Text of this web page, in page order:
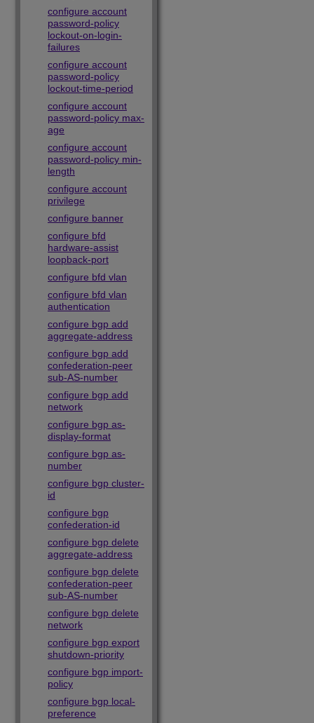
configure account
password-policy
lockout-on-login-
failures
configure account
password-policy
lockout-time-period
configure account
password-policy max-
age
configure account
password-policy min-
length
configure account
privilege
configure banner
configure bfd
hardware-assist
loopback-port
configure bfd vlan
configure bfd vlan
authentication
configure bgp add
aggregate-address
configure bgp add
confederation-peer
sub-AS-number
configure bgp add
network
configure bgp as-
display-format
configure bgp as-
number
configure bgp cluster-
id
configure bgp
confederation-id
configure bgp delete
aggregate-address
configure bgp delete
confederation-peer
sub-AS-number
configure bgp delete
network
configure bgp export
shutdown-priority
configure bgp import-
policy
configure bgp local-
preference